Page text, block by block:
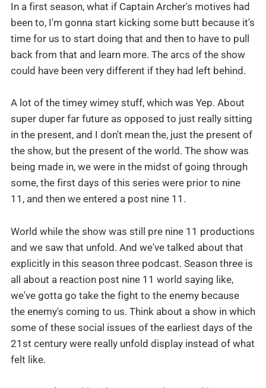
In a first season, what if Captain Archer's motives had
been to, I'm gonna start kicking some butt because it's
time for us to start doing that and then to have to pull
back from that and learn more. The arcs of the show
could have been very different if they had left behind.
A lot of the timey wimey stuff, which was Yep. About
super duper far future as opposed to just really sitting
in the present, and I don't mean the, just the present of
the show, but the present of the world. The show was
being made in, we were in the midst of going through
some, the first days of this series were prior to nine
11, and then we entered a post nine 11.
World while the show was still pre nine 11 productions
and we saw that unfold. And we've talked about that
explicitly in this season three podcast. Season three is
all about a reaction post nine 11 world saying like,
we've gotta go take the fight to the enemy because
the enemy's coming to us. Think about a show in which
some of these social issues of the earliest days of the
21st century were really unfold display instead of what
felt like.